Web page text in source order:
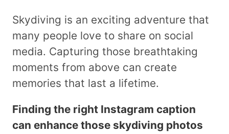
Skydiving is an exciting adventure that
many people love to share on social
media. Capturing those breathtaking
moments from above can create
memories that last a lifetime.
Finding the right Instagram caption
can enhance those skydiving photos